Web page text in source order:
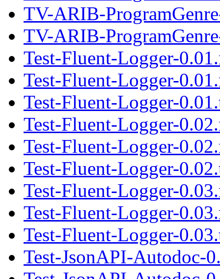
TV-ARIB-
TV-ARIB-
Test-Fluent-Logger-
Test-Fluent-Logger-
Test-Fluent-Logger-
Test-Fluent-Logger-
Test-Fluent-Logger-
Test-Fluent-Logger-
Test-Fluent-Logger-
Test-Fluent-Logger-
Test-Fluent-Logger-
Test-JsonAPI-Autodoc-